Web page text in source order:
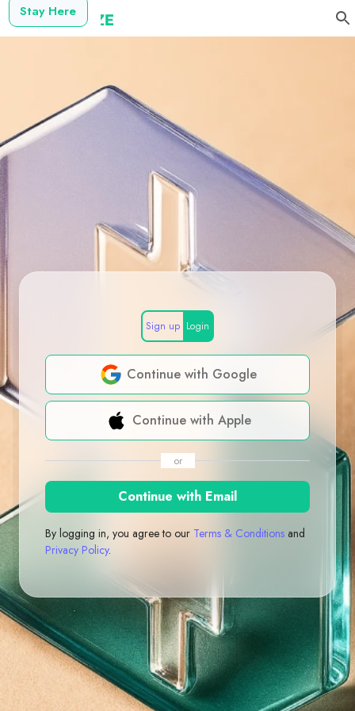
Stay Here
Sign up Login
Continue with Google
Continue with Apple
or
Continue with Email
By logging in, you agree to our Terms & Conditions and
Privacy Policy.